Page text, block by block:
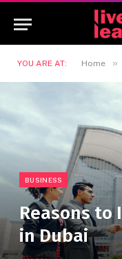
YOU ARE AT: Home »
BUSINESS
Reasons to
in Dubai